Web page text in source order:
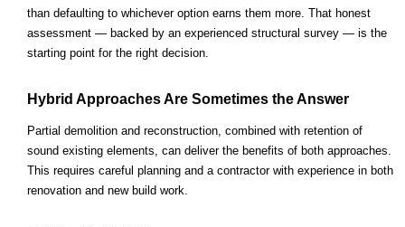
than defaulting to whichever option earns them more. That honest
assessment — backed by an experienced structural survey — is the
starting point for the right decision.
Hybrid Approaches Are Sometimes the Answer
Partial demolition and reconstruction, combined with retention of
sound existing elements, can deliver the benefits of both approaches.
This requires careful planning and a contractor with experience in both
renovation and new build work.